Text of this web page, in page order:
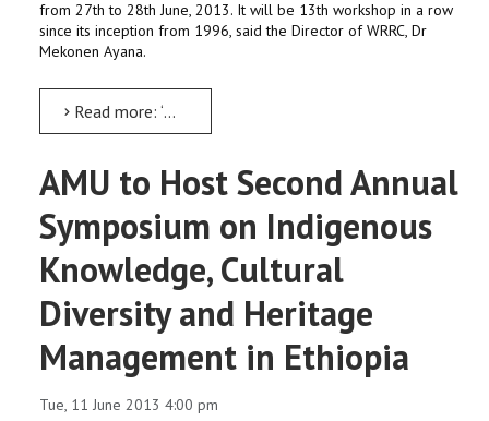
from 27th to 28th June, 2013. It will be 13th workshop in a row
since its inception from 1996, said the Director of WRRC, Dr
Mekonen Ayana.
Read more: ‘Sustainable Water Resource Development’ workshop from June 27
AMU to Host Second Annual
Symposium on Indigenous
Knowledge, Cultural
Diversity and Heritage
Management in Ethiopia
Tue, 11 June 2013 4:00 pm